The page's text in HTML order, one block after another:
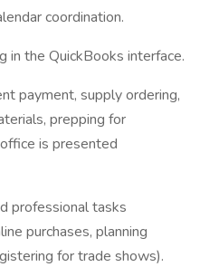
coordination.
in the QuickBooks interface.
payment, supply ordering,
prepping for
is presented
professional tasks
purchases, planning
for trade shows).